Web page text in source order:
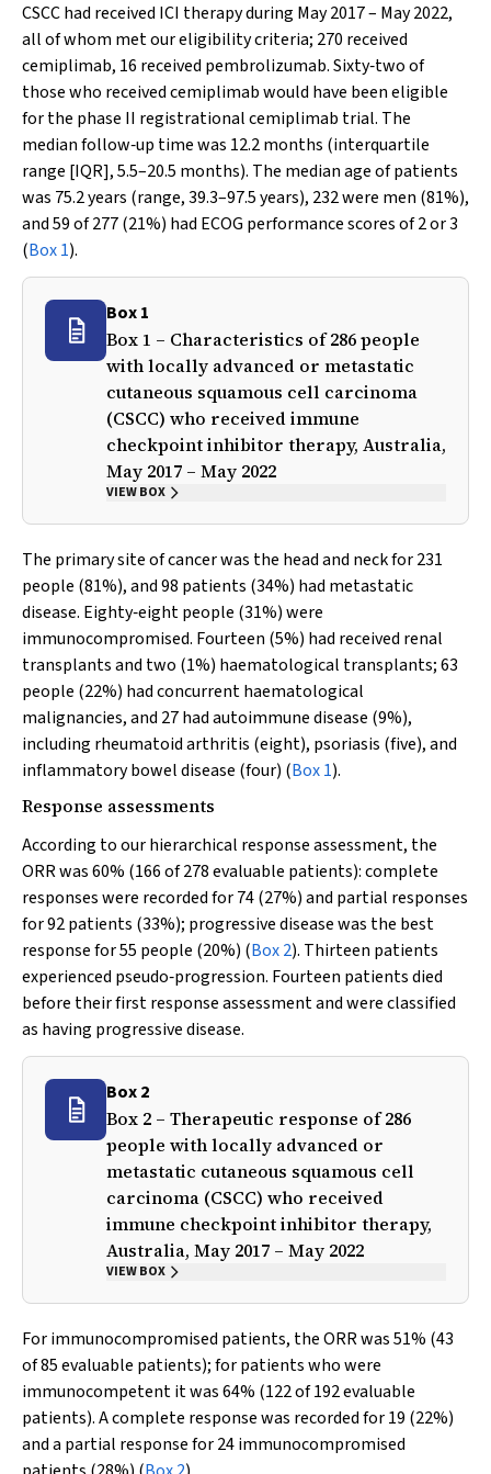
CSCC had received ICI therapy during May 2017 – May 2022,
all of whom met our eligibility criteria; 270 received
cemiplimab, 16 received pembrolizumab. Sixty‐two of
those who received cemiplimab would have been eligible
for the phase II registrational cemiplimab trial. The
median follow‐up time was 12.2 months (interquartile
range [IQR], 5.5–20.5 months). The median age of patients
was 75.2 years (range, 39.3–97.5 years), 232 were men (81%),
and 59 of 277 (21%) had ECOG performance scores of 2 or 3
(Box 1).
Box 1
Box 1 – Characteristics of 286 people
with locally advanced or metastatic
cutaneous squamous cell carcinoma
(CSCC) who received immune
checkpoint inhibitor therapy, Australia,
May 2017 – May 2022
VIEW BOX
The primary site of cancer was the head and neck for 231
people (81%), and 98 patients (34%) had metastatic
disease. Eighty‐eight people (31%) were
immunocompromised. Fourteen (5%) had received renal
transplants and two (1%) haematological transplants; 63
people (22%) had concurrent haematological
malignancies, and 27 had autoimmune disease (9%),
including rheumatoid arthritis (eight), psoriasis (five), and
inflammatory bowel disease (four) (Box 1).
Response assessments
According to our hierarchical response assessment, the
ORR was 60% (166 of 278 evaluable patients): complete
responses were recorded for 74 (27%) and partial responses
for 92 patients (33%); progressive disease was the best
response for 55 people (20%) (Box 2). Thirteen patients
experienced pseudo‐progression. Fourteen patients died
before their first response assessment and were classified
as having progressive disease.
Box 2
Box 2 – Therapeutic response of 286
people with locally advanced or
metastatic cutaneous squamous cell
carcinoma (CSCC) who received
immune checkpoint inhibitor therapy,
Australia, May 2017 – May 2022
VIEW BOX
For immunocompromised patients, the ORR was 51% (43
of 85 evaluable patients); for patients who were
immunocompetent it was 64% (122 of 192 evaluable
patients). A complete response was recorded for 19 (22%)
and a partial response for 24 immunocompromised